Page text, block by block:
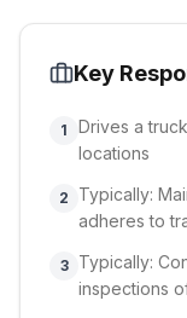
Key
1
Drives a
locations
2
Typically:
adheres to
3
Typically:
inspections